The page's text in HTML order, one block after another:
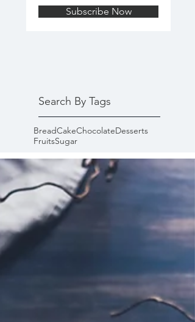
Subscribe Now
Search By Tags
BreadCakeChocolateDesserts
FruitsSugar